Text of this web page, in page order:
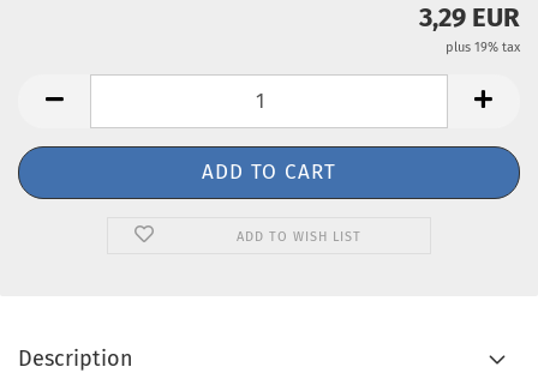
3,29 EUR
plus 19% tax
ADD TO WISH LIST
Description